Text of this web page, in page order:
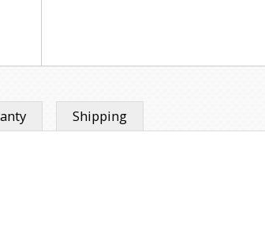
Shipping